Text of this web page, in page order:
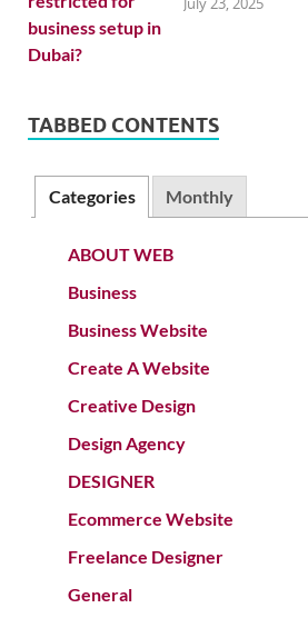
TABBED CONTENTS
Categories Monthly
ABOUT WEB
Business
Business Website
Create A Website
Creative Design
Design Agency
DESIGNER
Ecommerce Website
Freelance Designer
General